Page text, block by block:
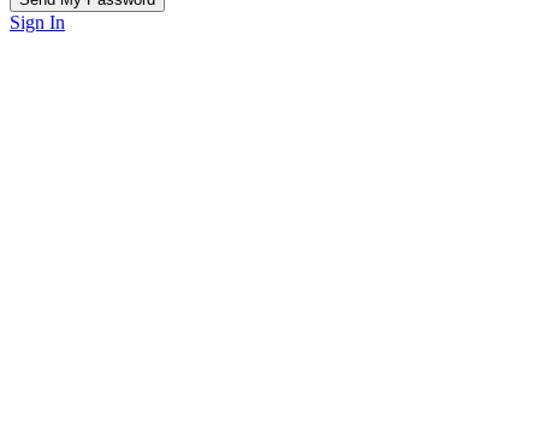
Sign In